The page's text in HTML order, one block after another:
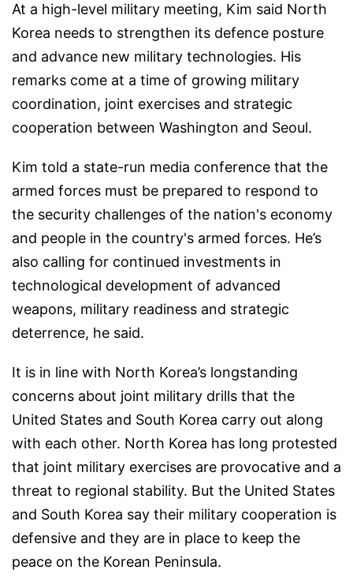
At a high-level military meeting, Kim said North
Korea needs to strengthen its defence posture
and advance new military technologies. His
remarks come at a time of growing military
coordination, joint exercises and strategic
cooperation between Washington and Seoul.
Kim told a state-run media conference that the
armed forces must be prepared to respond to
the security challenges of the nation's economy
and people in the country's armed forces. He’s
also calling for continued investments in
technological development of advanced
weapons, military readiness and strategic
deterrence, he said.
It is in line with North Korea’s longstanding
concerns about joint military drills that the
United States and South Korea carry out along
with each other. North Korea has long protested
that joint military exercises are provocative and a
threat to regional stability. But the United States
and South Korea say their military cooperation is
defensive and they are in place to keep the
peace on the Korean Peninsula.